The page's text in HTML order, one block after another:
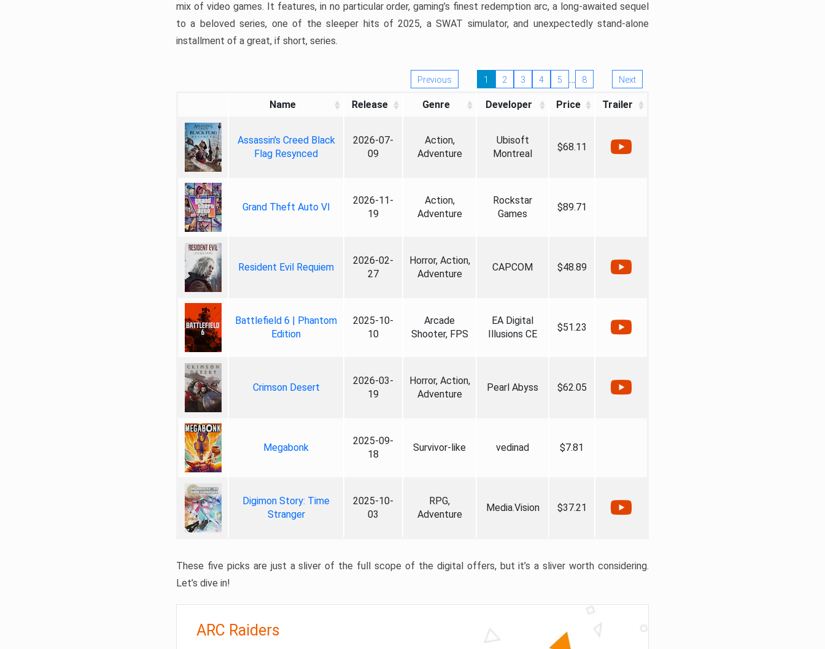
mix of video games. It features, in no particular order, gaming’s finest redemption arc, a long-awaited sequel
to a beloved series, one of the sleeper hits of 2025, a SWAT simulator, and unexpectedly stand-alone
installment of a great, if short, series.
Previous 1 2 3 4 5 … 8 Next
Name Release Genre Developer Price Trailer
Assassin's Creed Black
Flag Resynced
2026-07-
09
Action,
Adventure
Ubisoft
Montreal
$68.11
Grand Theft Auto VI
2026-11-
19
Action,
Adventure
Rockstar
Games
$89.71
Resident Evil Requiem
2026-02-
27
Horror, Action,
Adventure
CAPCOM $48.89
Battlefield 6 | Phantom
Edition
2025-10-
10
Arcade
Shooter, FPS
EA Digital
Illusions CE
$51.23
Crimson Desert
2026-03-
19
Horror, Action,
Adventure
Pearl Abyss $62.05
Megabonk
2025-09-
18
Survivor-like vedinad $7.81
Digimon Story: Time
Stranger
2025-10-
03
RPG,
Adventure
Media.Vision $37.21
These five picks are just a sliver of the full scope of the digital offers, but it’s a sliver worth considering.
Let’s dive in!
ARC Raiders